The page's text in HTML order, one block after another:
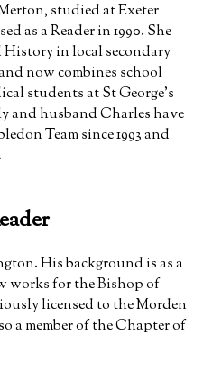
studied at Exeter
as a Reader in 1990. She
in local secondary
now combines school
students at St George’s
and husband Charles have
Team since 1993 and
His background is as a
works for the Bishop of
licensed to the Morden
a member of the Chapter of